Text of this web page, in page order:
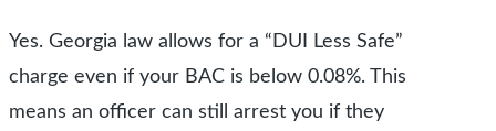
Yes. Georgia law allows for a “DUI Less Safe”
charge even if your BAC is below 0.08%. This
means an officer can still arrest you if they